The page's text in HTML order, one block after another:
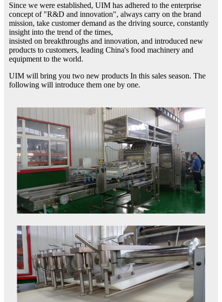
Since we were established, UIM has adhered to the enterprise
concept of "R&D and innovation", always carry on the brand
mission, take customer demand as the driving source, constantly
insight into the trend of the times,
insisted on breakthroughs and innovation, and introduced new
products to customers, leading China's food machinery and
equipment to the world.
UIM will bring you two new products In this sales season. The
following will introduce them one by one.